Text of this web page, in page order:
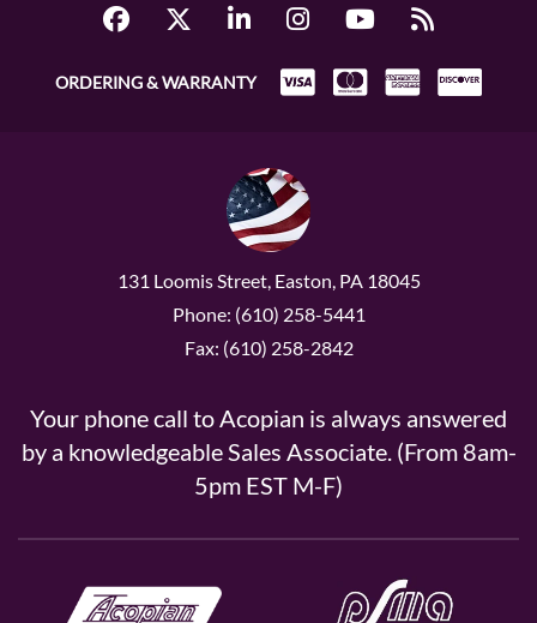
ORDERING & WARRANTY
131 Loomis Street, Easton, PA 18045
Phone: (610) 258-5441
Fax: (610) 258-2842
Your phone call to Acopian is always answered
by a knowledgeable Sales Associate. (From 8am-
5pm EST M-F)